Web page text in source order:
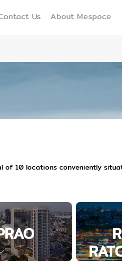
Us About Mespace
10 locations conveniently